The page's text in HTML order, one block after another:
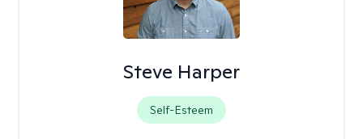
Steve Harper
Self-Esteem